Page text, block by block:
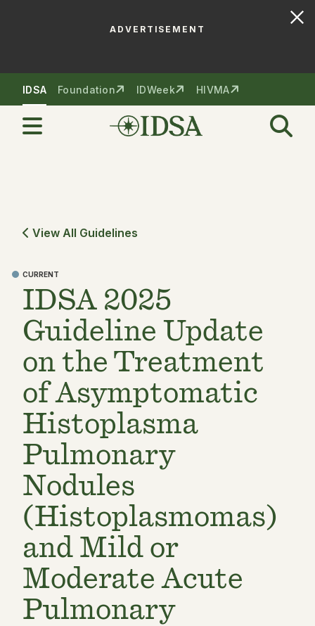
ADVERTISEMENT
IDSA Foundation IDWeek HIVMA
View All Guidelines
CURRENT
IDSA 2025
Guideline Update
on the Treatment
of Asymptomatic
Histoplasma
Pulmonary
Nodules
(Histoplasmomas)
and Mild or
Moderate Acute
Pulmonary